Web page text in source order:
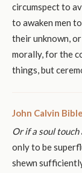
circumspect to
to awaken men
their unknown,
morally, for the
things, but
John Calvin
Or if a soul touch
only to be
shewn